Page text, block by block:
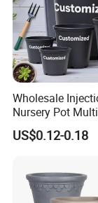
Wholesale
Nursery Pot
Gallon Flower
US$0.12-0.18